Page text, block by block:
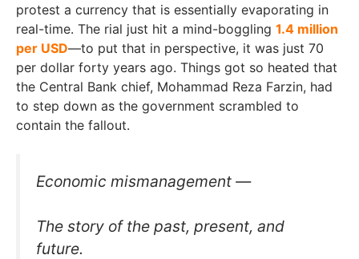
protest a currency that is essentially evaporating in
real-time. The rial just hit a mind-boggling 1.4 million
per USD—to put that in perspective, it was just 70
per dollar forty years ago. Things got so heated that
the Central Bank chief, Mohammad Reza Farzin, had
to step down as the government scrambled to
contain the fallout.
Economic mismanagement —
The story of the past, present, and
future.